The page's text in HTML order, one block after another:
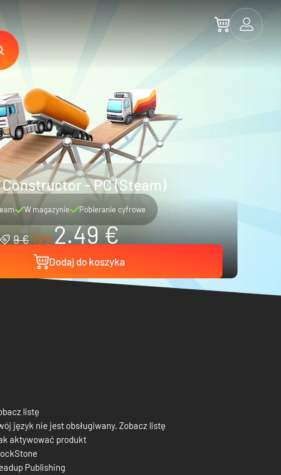
- PC (Steam)
W magazynie Pobieranie cyfrowe
9 €-72%2.49 €
Dodaj do koszyka
listę
język nie jest obsługiwany. Zobacz listę
aktywować produkt
Publishing